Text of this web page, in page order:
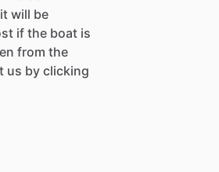
will be
if the boat is
from the
us by clicking